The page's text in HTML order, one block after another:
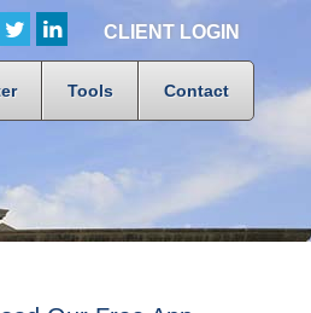
CLIENT LOGIN
Tools Contact